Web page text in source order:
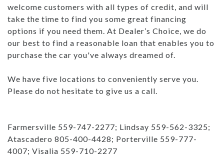
welcome customers with all types of credit, and will
take the time to find you some great financing
options if you need them. At Dealer’s Choice, we do
our best to find a reasonable loan that enables you to
purchase the car you've always dreamed of.
We have five locations to conveniently serve you.
Please do not hesitate to give us a call.
Farmersville 559-747-2277; Lindsay 559-562-3325;
Atascadero 805-400-4428; Porterville 559-777-
4007; Visalia 559-710-2277